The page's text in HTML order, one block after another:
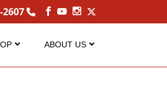
2607
ABOUT US